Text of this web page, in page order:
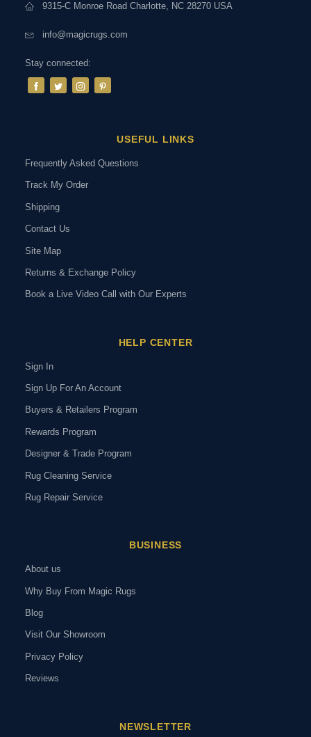
9315-C Monroe Road Charlotte, NC 28270 USA
info@magicrugs.com
Stay connected:
USEFUL LINKS
Frequently Asked Questions
Track My Order
Shipping
Contact Us
Site Map
Returns & Exchange Policy
Book a Live Video Call with Our Experts
HELP CENTER
Sign In
Sign Up For An Account
Buyers & Retailers Program
Rewards Program
Designer & Trade Program
Rug Cleaning Service
Rug Repair Service
BUSINESS
About us
Why Buy From Magic Rugs
Blog
Visit Our Showroom
Privacy Policy
Reviews
NEWSLETTER